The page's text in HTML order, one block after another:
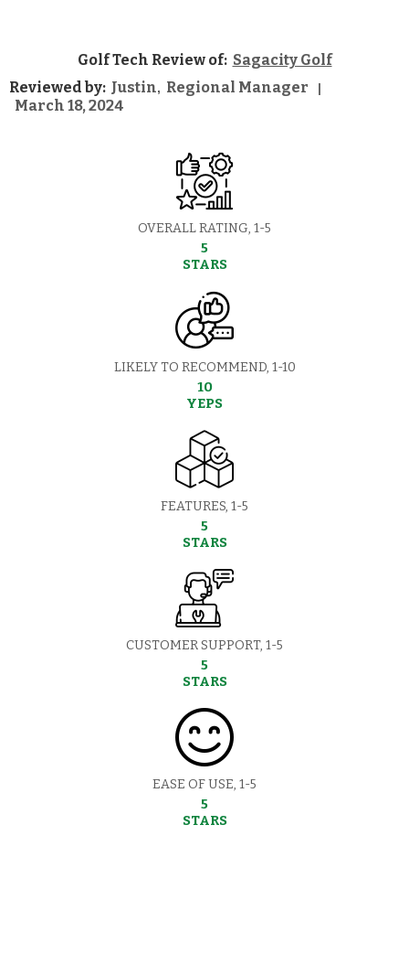
Golf Tech Review of: Sagacity Golf
Reviewed by: Justin, Regional Manager |
March 18, 2024
OVERALL RATING, 1-5
5
STARS
LIKELY TO RECOMMEND, 1-10
10
YEPS
FEATURES, 1-5
5
STARS
CUSTOMER SUPPORT, 1-5
5
STARS
EASE OF USE, 1-5
5
STARS